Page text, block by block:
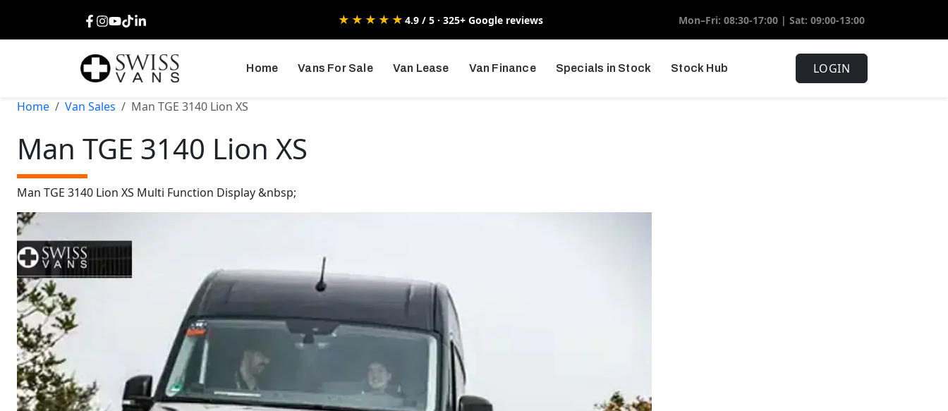
Facebook
Instagram
Youtube
TikTokLinkedIn ★★★★★4.9 / 5 · 325+ Google reviews Mon–Fri: 08:30-17:00 | Sat: 09:00-13:00
Home Vans For Sale Van Lease Van Finance Specials in Stock Stock Hub LOGIN
Home Van Sales Man TGE 3140 Lion XS
Man TGE 3140 Lion XS
Man TGE 3140 Lion XS Multi Function Display &nbsp;